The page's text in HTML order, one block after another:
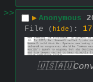
>>
▶ Anonymous
File
( hide ) :